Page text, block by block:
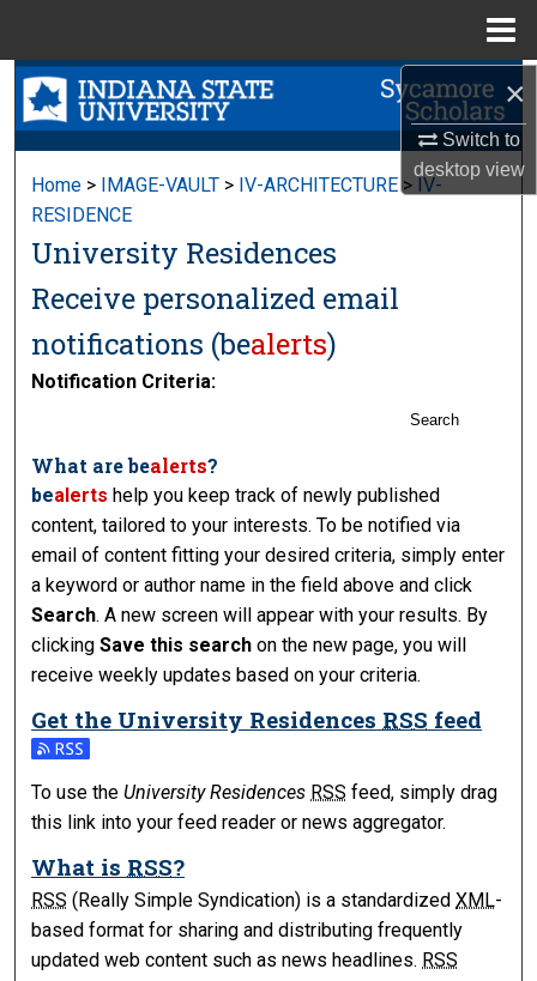
×
Switch to
desktopview
Search
Browse Collections
About
Digital Commons Network™
Home > IMAGE-VAULT > IV-ARCHITECTURE > IV-
RESIDENCE
University Residences
Receive personalized email
notifications (bealerts)
Notification Criteria:
Search
What arebealerts?
bealerts help you keep track of newly published
content, tailored to your interests. To be notified via
email of content fitting your desired criteria, simply enter
a keyword or author name in the field above and click
Search. A new screen will appear with your results. By
clickingSave this search on the new page, you will
receive weekly updates based on your criteria.
Get the University Residences RSS feed
Subscribe to the University Residences feed
To use the University Residences RSS feed, simply drag
this link into your feed reader or news aggregator.
What is RSS?
RSS (Really Simple Syndication) is a standardizedXML-
based format for sharing and distributing frequently
updated web content such as news headlines. RSS